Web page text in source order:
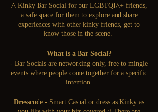
A Kinky Bar Social for our LGBTQIA+ friends,
a safe space for them to explore and share
experiences with other kinky friends, get to
know those in the scene.
What is a Bar Social?
- Bar Socials are networking only, free to mingle
events where people come together for a specific
intention.
Dresscode - Smart Casual or dress as Kinky as